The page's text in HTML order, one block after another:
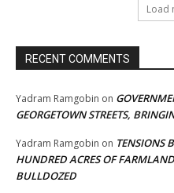
Load
RECENT COMMENTS
Yadram Ramgobin on
GEORGETOWN STREETS,
Yadram Ramgobin on TENSIONS
HUNDRED ACRES OF
BULLDOZED